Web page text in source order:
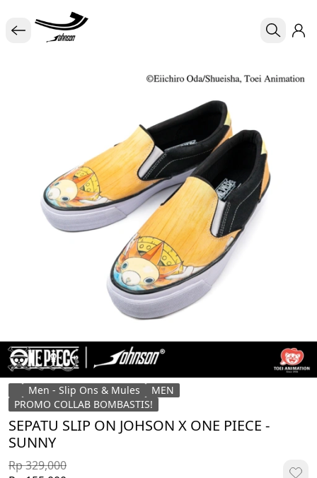
Men - Slip Ons & Mules
MEN
PROMO COLLAB BOMBASTIS!
SEPATU SLIP ON JOHSON X ONE PIECE -
SUNNY
Rp 329,000